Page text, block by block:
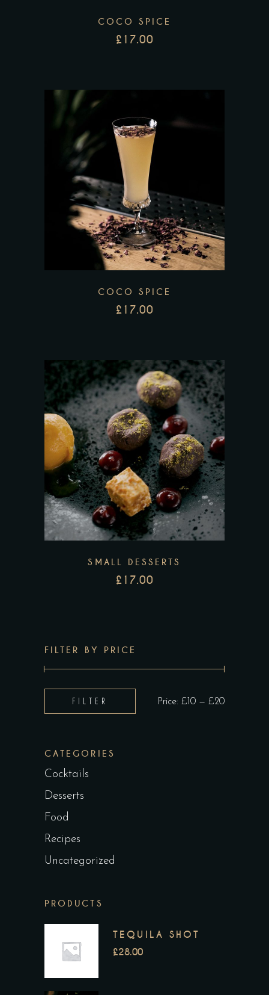
COCO SPICE
£17.00
COCO SPICE
£17.00
SMALL DESSERTS
£17.00
FILTER BY PRICE
price
price
FILTER Price: £10 — £20
CATEGORIES
Cocktails
Desserts
Food
Recipes
Uncategorized
PRODUCTS
TEQUILA SHOT
£28.00